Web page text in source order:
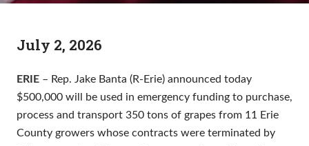
July 2, 2026
ERIE – Rep. Jake Banta (R-Erie) announced today
$500,000 will be used in emergency funding to purchase,
process and transport 350 tons of grapes from 11 Erie
County growers whose contracts were terminated by